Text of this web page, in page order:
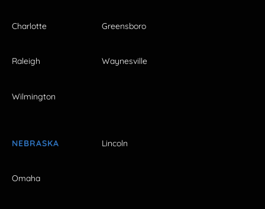
Charlotte Greensboro
Raleigh Waynesville
Wilmington
NEBRASKA Lincoln
Omaha